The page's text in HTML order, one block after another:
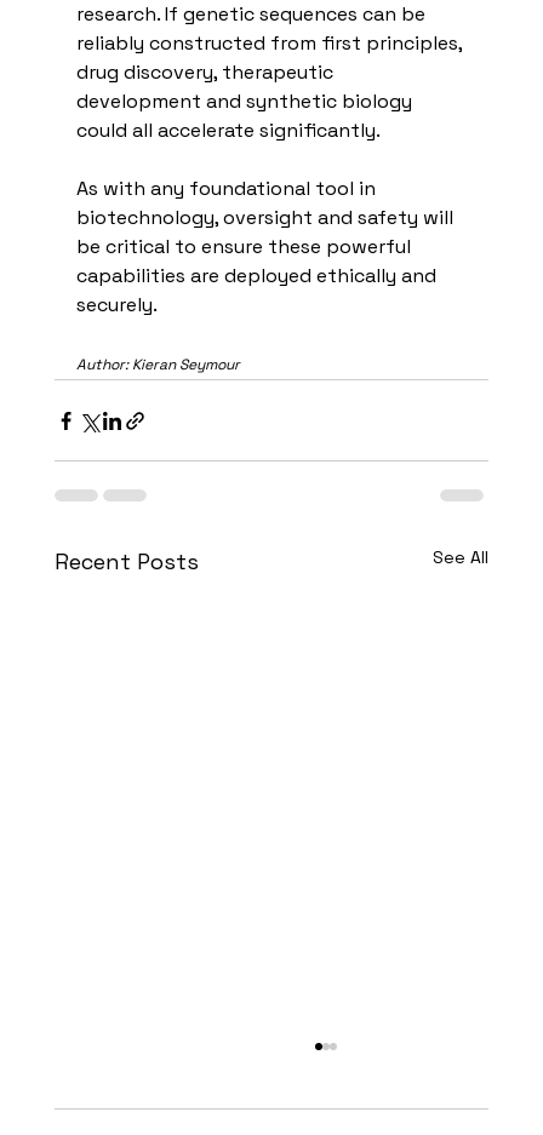
research. If genetic sequences can be
reliably constructed from first principles,
drug discovery, therapeutic
development and synthetic biology
could all accelerate significantly.
As with any foundational tool in
biotechnology, oversight and safety will
be critical to ensure these powerful
capabilities are deployed ethically and
securely.
Author: Kieran Seymour
Recent Posts See All